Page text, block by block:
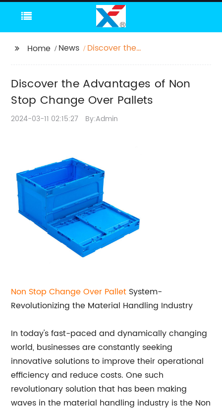
Home News
Discover the
Pallets
Discover the Advantages of Non
Stop Change Over Pallets
2024-03-11 02:15:27 By:Admin
Non Stop Change Over Pallet System-
Revolutionizing the Material Handling Industry
In today's fast-paced and dynamically changing
world, businesses are constantly seeking
innovative solutions to improve their operational
efficiency and reduce costs. One such
revolutionary solution that has been making
waves in the material handling industry is the Non